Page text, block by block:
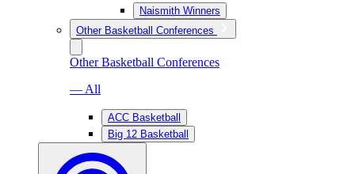
Naismith Winners
Other Basketball Conferences
Other Basketball Conferences
— All
ACC Basketball
Big 12 Basketball